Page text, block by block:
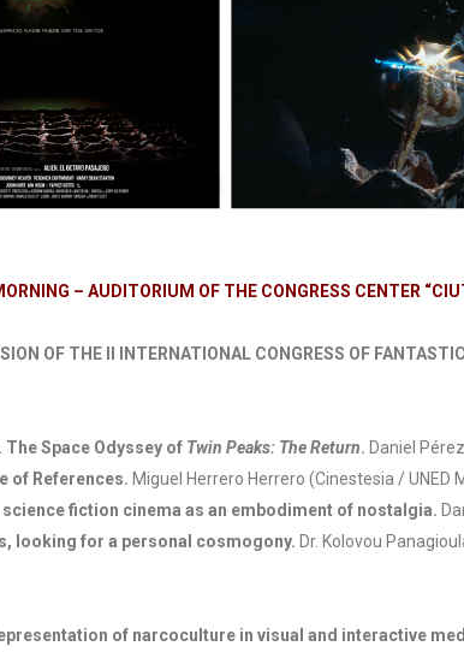
– AUDITORIUM OF THE CONGRESS CENTER
OF THE II INTERNATIONAL CONGRESS OF
The Space Odyssey of Twin Peaks: The Return. Daniel
of References. Miguel Herrero Herrero (Cinestesia / UNED
fiction cinema as an embodiment of nostalgia.
looking for a personal cosmogony. Dr. Kolovou
of narcoculture in visual and interactive